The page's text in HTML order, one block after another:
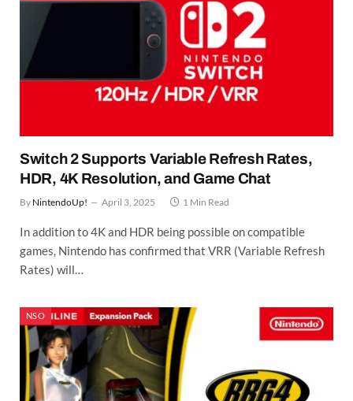
Switch 2 Supports Variable Refresh Rates,
HDR, 4K Resolution, and Game Chat
By NintendoUp! April 3, 2025 1 Min Read
In addition to 4K and HDR being possible on compatible
games, Nintendo has confirmed that VRR (Variable Refresh
Rates) will…
NSO